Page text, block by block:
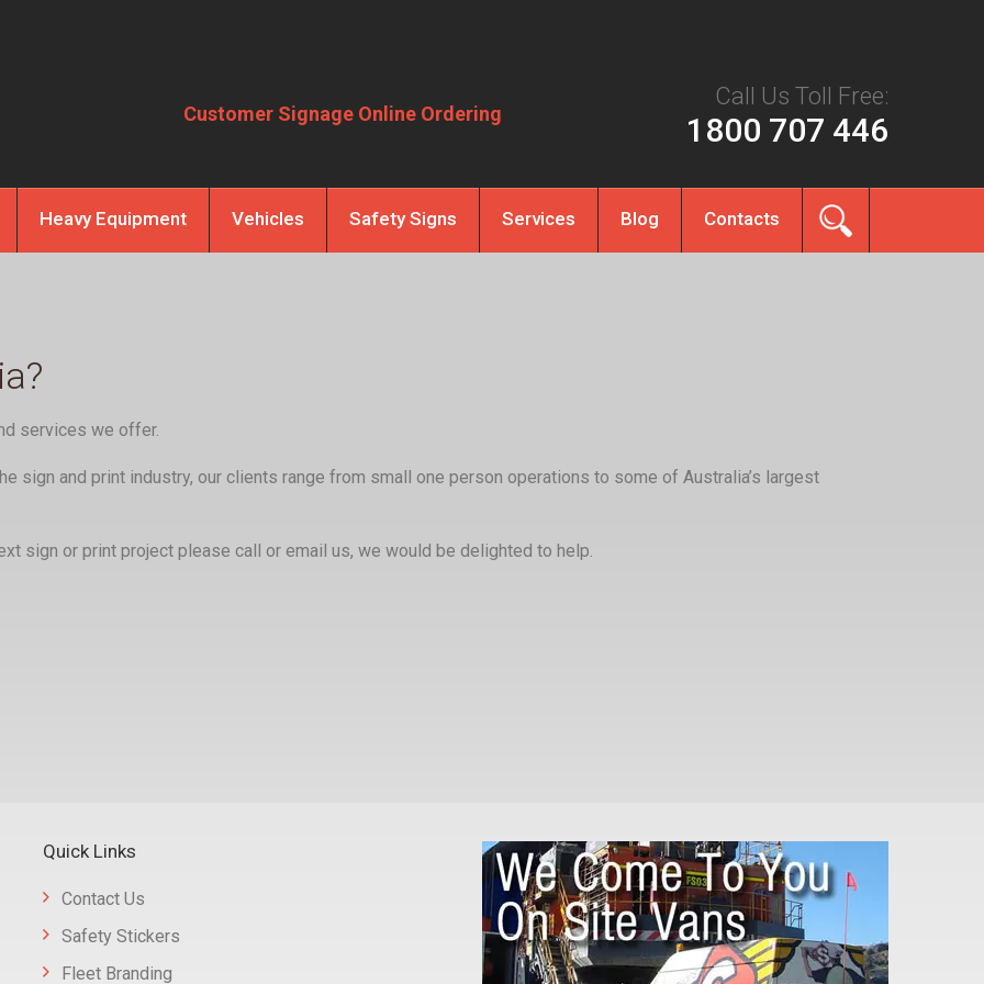
Customer Signage Online Ordering
Call Us Toll Free:
1800 707 446
Heavy Equipment Vehicles Safety Signs Services Blog Contacts
services we offer.
sign and print industry, our clients range from small one person operations to some of Australia’s largest
sign or print project please call or email us, we would be delighted to help.
Quick Links
Contact Us
Safety Stickers
Fleet Branding